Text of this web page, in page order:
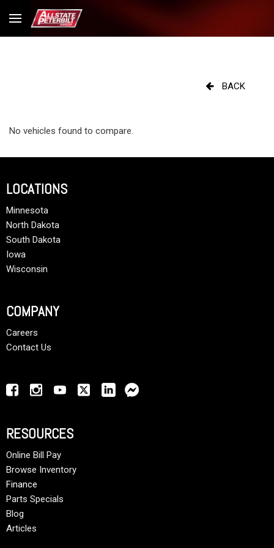
BACK
No vehicles found to compare.
LOCATIONS
Minnesota
North Dakota
South Dakota
Iowa
Wisconsin
COMPANY
Careers
Contact Us
RESOURCES
Online Bill Pay
Browse Inventory
Finance
Parts Specials
Blog
Articles